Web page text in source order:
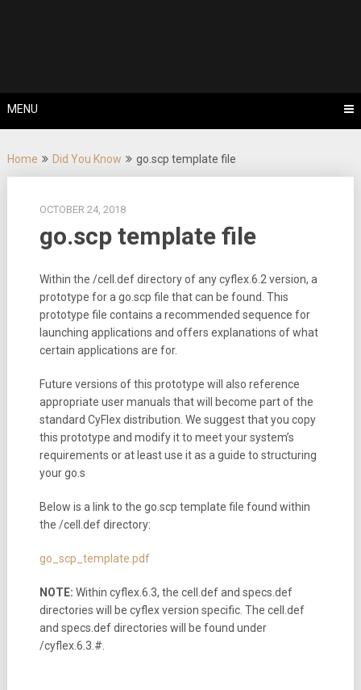
MENU
Home Did You Know go.scp template file
OCTOBER 24, 2018
go.scp template file
Within the /cell.def directory of any cyflex.6.2 version, a
prototype for a go.scp file that can be found. This
prototype file contains a recommended sequence for
launching applications and offers explanations of what
certain applications are for.
Future versions of this prototype will also reference
appropriate user manuals that will become part of the
standard CyFlex distribution. We suggest that you copy
this prototype and modify it to meet your system’s
requirements or at least use it as a guide to structuring
your go.s
Below is a link to the go.scp template file found within
the /cell.def directory:
go_scp_template.pdf
NOTE: Within cyflex.6.3, the cell.def and specs.def
directories will be cyflex version specific. The cell.def
and specs.def directories will be found under
/cyflex.6.3.#.